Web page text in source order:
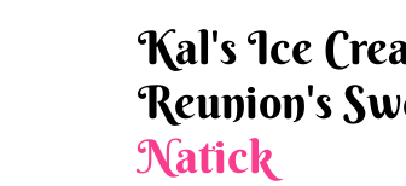
Kal's Ice
Reunion's
Natick